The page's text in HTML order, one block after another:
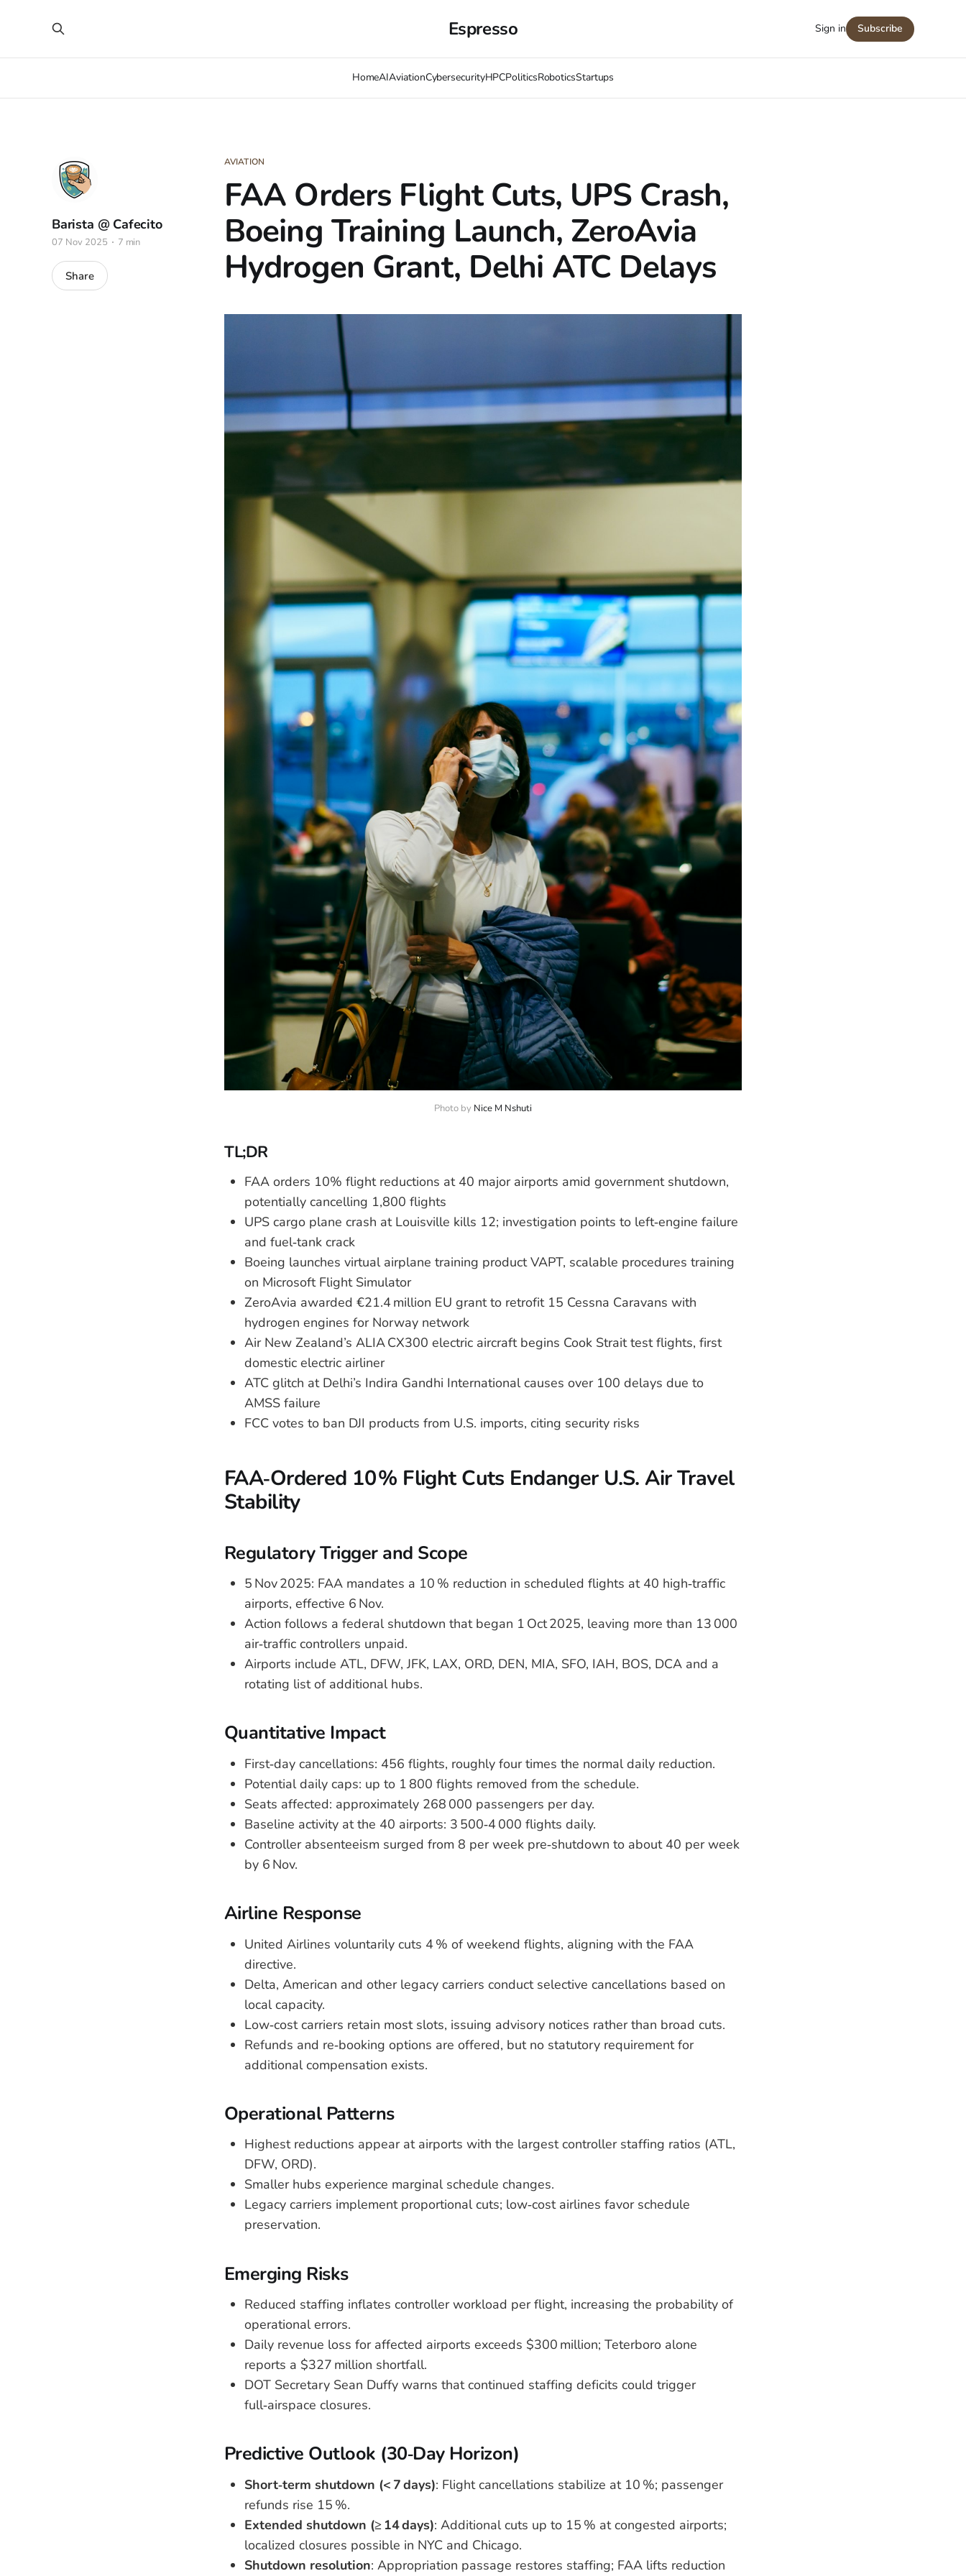
Espresso
HomeAIAviationCybersecurityHPCPoliticsRoboticsStartups
Sign in Subscribe
AVIATION
FAA Orders Flight Cuts, UPS Crash,
Boeing Training Launch, ZeroAvia
Hydrogen Grant, Delhi ATC Delays
Barista @ Cafecito
07 Nov 2025 7 min
Share
Photo by Nice M Nshuti
TL;DR
FAA orders 10% flight reductions at 40 major airports amid government shutdown,
potentially cancelling 1,800 flights
UPS cargo plane crash at Louisville kills 12; investigation points to left‑engine failure
and fuel‑tank crack
Boeing launches virtual airplane training product VAPT, scalable procedures training
on Microsoft Flight Simulator
ZeroAvia awarded €21.4 million EU grant to retrofit 15 Cessna Caravans with
hydrogen engines for Norway network
Air New Zealand’s ALIA CX300 electric aircraft begins Cook Strait test flights, first
domestic electric airliner
ATC glitch at Delhi’s Indira Gandhi International causes over 100 delays due to
AMSS failure
FCC votes to ban DJI products from U.S. imports, citing security risks
FAA‑Ordered 10 % Flight Cuts Endanger U.S. Air Travel
Stability
Regulatory Trigger and Scope
5 Nov 2025: FAA mandates a 10 % reduction in scheduled flights at 40 high‑traffic
airports, effective 6 Nov.
Action follows a federal shutdown that began 1 Oct 2025, leaving more than 13 000
air‑traffic controllers unpaid.
Airports include ATL, DFW, JFK, LAX, ORD, DEN, MIA, SFO, IAH, BOS, DCA and a
rotating list of additional hubs.
Quantitative Impact
First‑day cancellations: 456 flights, roughly four times the normal daily reduction.
Potential daily caps: up to 1 800 flights removed from the schedule.
Seats affected: approximately 268 000 passengers per day.
Baseline activity at the 40 airports: 3 500‑4 000 flights daily.
Controller absenteeism surged from 8 per week pre‑shutdown to about 40 per week
by 6 Nov.
Airline Response
United Airlines voluntarily cuts 4 % of weekend flights, aligning with the FAA
directive.
Delta, American and other legacy carriers conduct selective cancellations based on
local capacity.
Low‑cost carriers retain most slots, issuing advisory notices rather than broad cuts.
Refunds and re‑booking options are offered, but no statutory requirement for
additional compensation exists.
Operational Patterns
Highest reductions appear at airports with the largest controller staffing ratios (ATL,
DFW, ORD).
Smaller hubs experience marginal schedule changes.
Legacy carriers implement proportional cuts; low‑cost airlines favor schedule
preservation.
Emerging Risks
Reduced staffing inflates controller workload per flight, increasing the probability of
operational errors.
Daily revenue loss for affected airports exceeds $300 million; Teterboro alone
reports a $327 million shortfall.
DOT Secretary Sean Duffy warns that continued staffing deficits could trigger
full‑airspace closures.
Predictive Outlook (30‑Day Horizon)
Short‑term shutdown (< 7 days): Flight cancellations stabilize at 10 %; passenger
refunds rise 15 %.
Extended shutdown (≥ 14 days): Additional cuts up to 15 % at congested airports;
localized closures possible in NYC and Chicago.
Shutdown resolution: Appropriation passage restores staffing; FAA lifts reduction